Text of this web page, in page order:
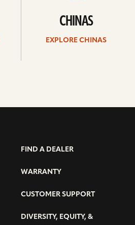
CHINAS
EXPLORE CHINAS
FIND A DEALER
WARRANTY
CUSTOMER SUPPORT
DIVERSITY, EQUITY, &